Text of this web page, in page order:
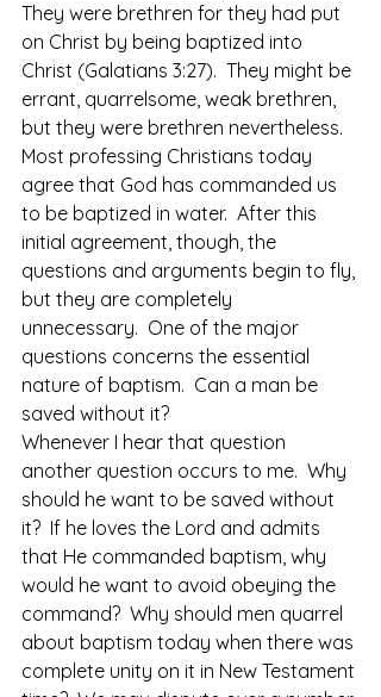
They were brethren for they had put
on Christ by being baptized into
Christ (Galatians 3:27).  They might be
errant, quarrelsome, weak brethren,
but they were brethren nevertheless.
Most professing Christians today
agree that God has commanded us
to be baptized in water.  After this
initial agreement, though, the
questions and arguments begin to fly,
but they are completely
unnecessary.  One of the major
questions concerns the essential
nature of baptism.  Can a man be
saved without it?
Whenever I hear that question
another question occurs to me.  Why
should he want to be saved without
it?  If he loves the Lord and admits
that He commanded baptism, why
would he want to avoid obeying the
command?  Why should men quarrel
about baptism today when there was
complete unity on it in New Testament